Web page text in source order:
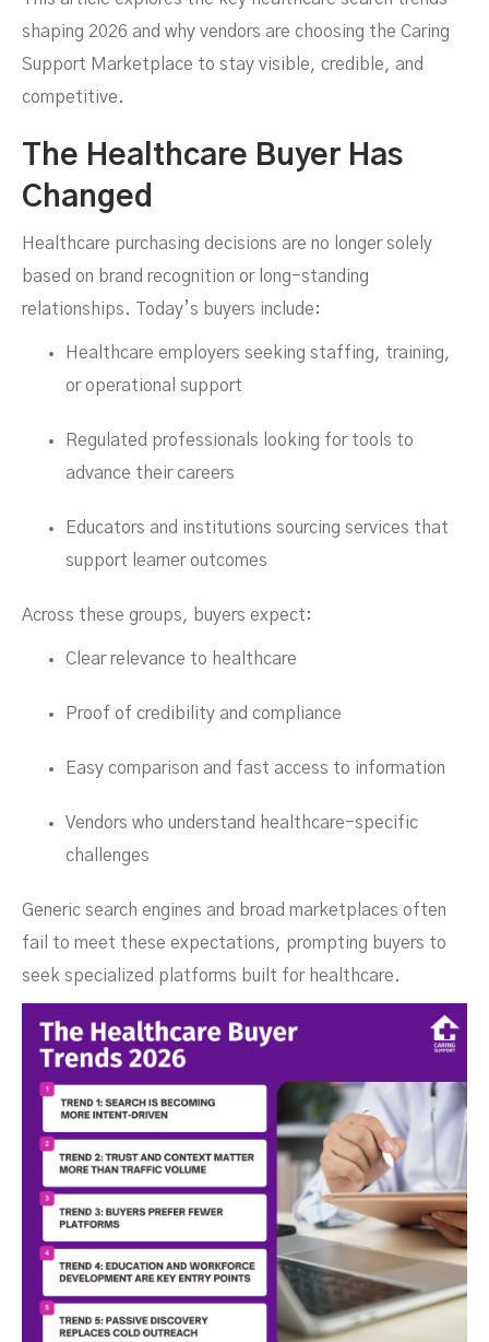
JANUARY 19, 2026
shaping 2026 and why vendors are choosing the Caring
Support Marketplace to stay visible, credible, and
competitive.
The Healthcare Buyer Has
Changed
Healthcare purchasing decisions are no longer solely
based on brand recognition or long-standing
relationships. Today’s buyers include:
Healthcare employers seeking staffing, training,
or operational support
Regulated professionals looking for tools to
advance their careers
Educators and institutions sourcing services that
support learner outcomes
Across these groups, buyers expect:
Clear relevance to healthcare
Proof of credibility and compliance
Easy comparison and fast access to information
Vendors who understand healthcare-specific
challenges
Generic search engines and broad marketplaces often
fail to meet these expectations, prompting buyers to
seek specialized platforms built for healthcare.